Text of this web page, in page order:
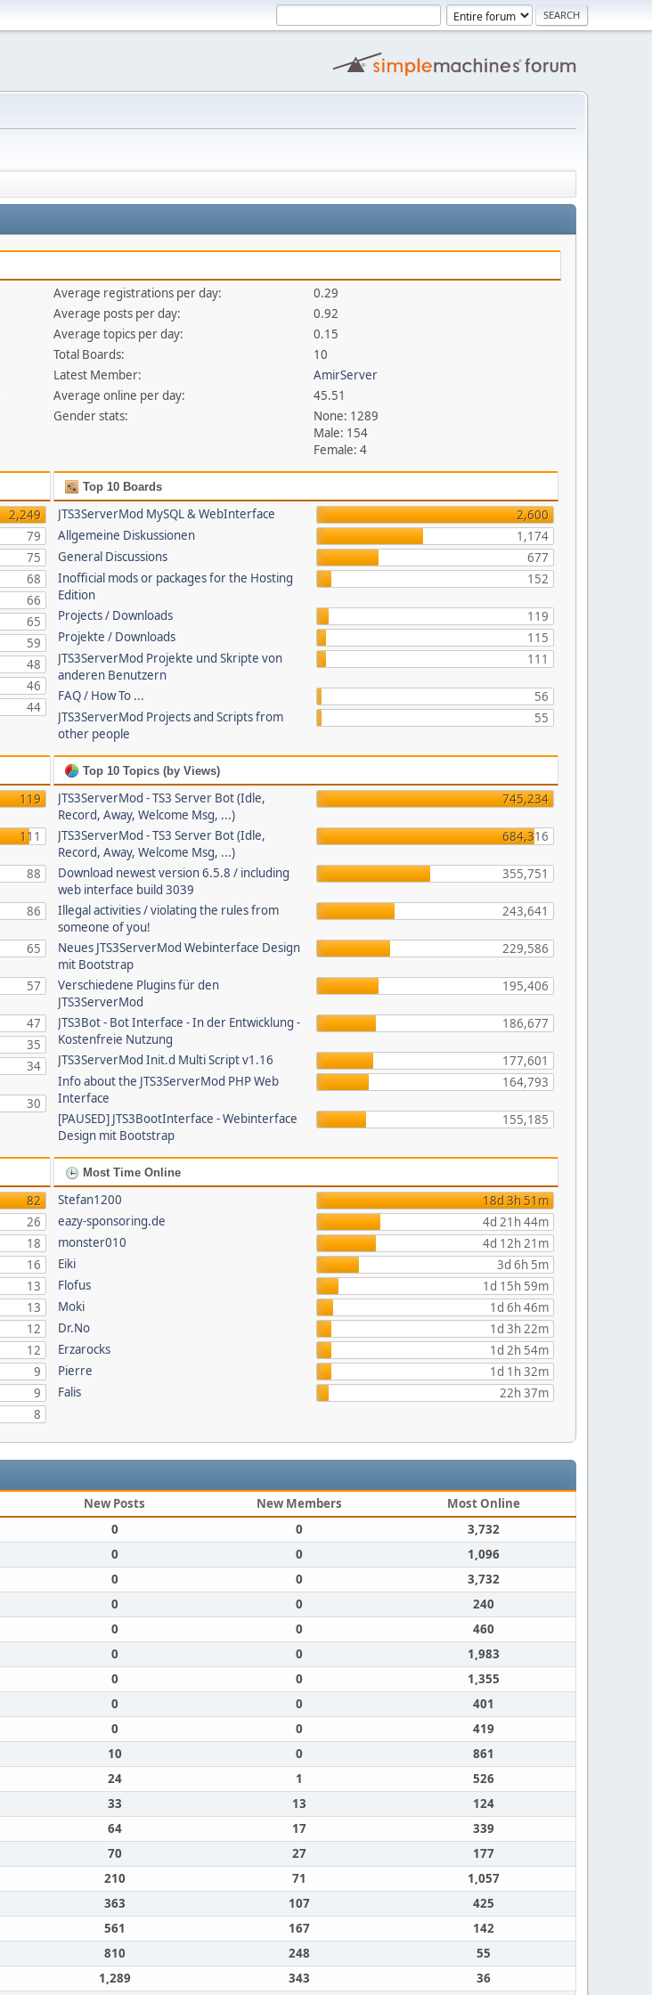
Average registrations per day:
0.29
Average posts per day:
0.92
Average topics per day:
0.15
Total Boards:
10
Latest Member:
AmirServer
Average online per day:
45.51
Gender stats:
None: 1289
Male: 154
Female: 4
2,249
79
75
68
66
65
59
48
46
44
Top 10 Boards
JTS3ServerMod MySQL & WebInterface
2,600
Allgemeine Diskussionen
1,174
General Discussions
677
Inofficial mods or packages for the Hosting
Edition
152
Projects / Downloads
119
Projekte / Downloads
115
JTS3ServerMod Projekte und Skripte von
anderen Benutzern
111
FAQ / How To ...
56
JTS3ServerMod Projects and Scripts from
other people
55
119
111
88
86
65
57
47
35
34
30
Top 10 Topics (by Views)
JTS3ServerMod - TS3 Server Bot (Idle,
Record, Away, Welcome Msg, ...)
745,234
JTS3ServerMod - TS3 Server Bot (Idle,
Record, Away, Welcome Msg, ...)
684,316
Download newest version 6.5.8 / including
web interface build 3039
355,751
Illegal activities / violating the rules from
someone of you!
243,641
Neues JTS3ServerMod Webinterface Design
mit Bootstrap
229,586
Verschiedene Plugins für den
JTS3ServerMod
195,406
JTS3Bot - Bot Interface - In der Entwicklung -
Kostenfreie Nutzung
186,677
JTS3ServerMod Init.d Multi Script v1.16
177,601
Info about the JTS3ServerMod PHP Web
Interface
164,793
[PAUSED] JTS3BootInterface - Webinterface
Design mit Bootstrap
155,185
82
26
18
16
13
13
12
12
9
9
8
Most Time Online
Stefan1200
18d 3h 51m
eazy-sponsoring.de
4d 21h 44m
monster010
4d 12h 21m
Eiki
3d 6h 5m
Flofus
1d 15h 59m
Moki
1d 6h 46m
Dr.No
1d 3h 22m
Erzarocks
1d 2h 54m
Pierre
1d 1h 32m
Falis
22h 37m
New Posts New Members
Most Online
0 0
3,732
0 0
1,096
0 0
3,732
0 0
240
0 0
460
0 0
1,983
0 0
1,355
0 0
401
0 0
419
10 0
861
24 1
526
33 13
124
64 17
339
70 27
177
210 71
1,057
363 107
425
561 167
142
810 248
55
1,289 343 36